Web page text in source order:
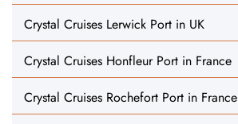
Crystal Cruises Lerwick Port in UK
Crystal Cruises Honfleur Port in France
Crystal Cruises Rochefort Port in France